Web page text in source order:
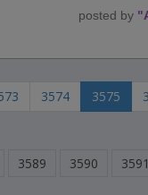
posted by "
3574 3575
3589 3590 3591